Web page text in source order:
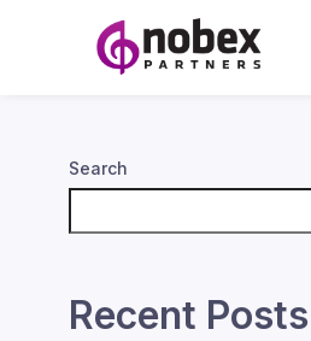
Search
Recent Posts